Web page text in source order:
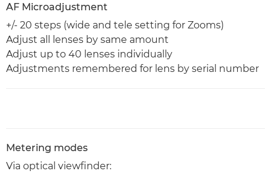
AF Microadjustment
+/- 20 steps (wide and tele setting for Zooms)
Adjust all lenses by same amount
Adjust up to 40 lenses individually
Adjustments remembered for lens by serial number
Metering modes
Via optical viewfinder: